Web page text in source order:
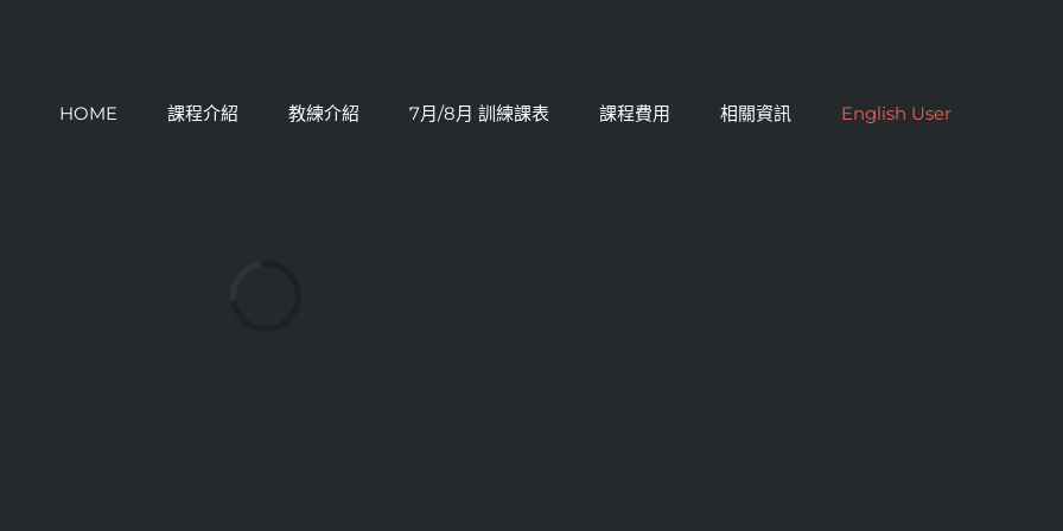
HOME 課程介紹 教練介紹 7月/8月 訓練課表 課程費用 相關資訊 English User